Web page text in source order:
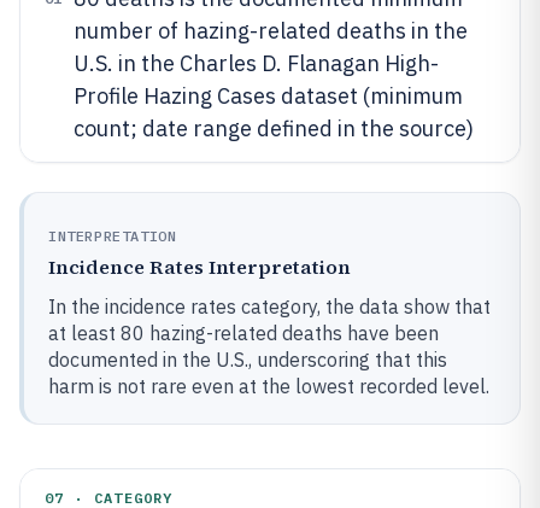
number of hazing-related deaths in the
U.S. in the Charles D. Flanagan High-
Profile Hazing Cases dataset (minimum
count; date range defined in the source)
INTERPRETATION
Incidence Rates Interpretation
In the incidence rates category, the data show that
at least 80 hazing-related deaths have been
documented in the U.S., underscoring that this
harm is not rare even at the lowest recorded level.
07 · CATEGORY